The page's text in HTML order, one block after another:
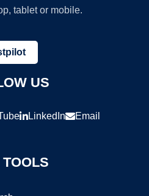
tablet or mobile.
US
LinkedIn Email